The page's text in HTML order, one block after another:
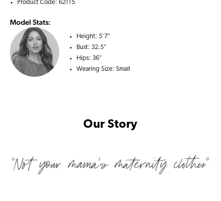
Product Code: 62115
Model Stats:
Height: 5'7"
Bust: 32.5"
Hips: 36"
Wearing Size: Small
Our Story